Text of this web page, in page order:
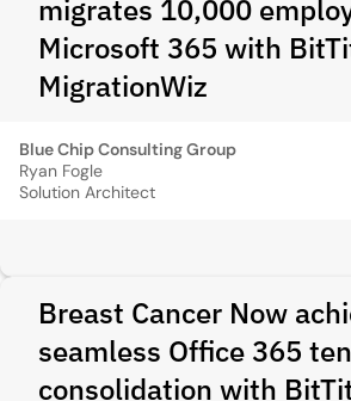
migrates 10,000
Microsoft 365 with
MigrationWiz
Blue Chip Consulting Group
Ryan Fogle
Solution Architect
Breast Cancer Now
seamless Office 365
consolidation with